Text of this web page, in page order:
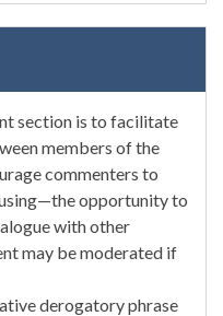
section is to facilitate
members of the
commenters to
opportunity to
with other
may be moderated if
derogatory phrase